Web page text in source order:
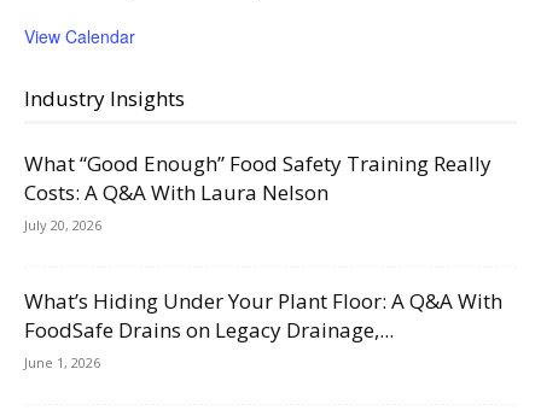
View Calendar
Industry Insights
What “Good Enough” Food Safety Training Really
Costs: A Q&A With Laura Nelson
July 20, 2026
What’s Hiding Under Your Plant Floor: A Q&A With
FoodSafe Drains on Legacy Drainage,...
June 1, 2026